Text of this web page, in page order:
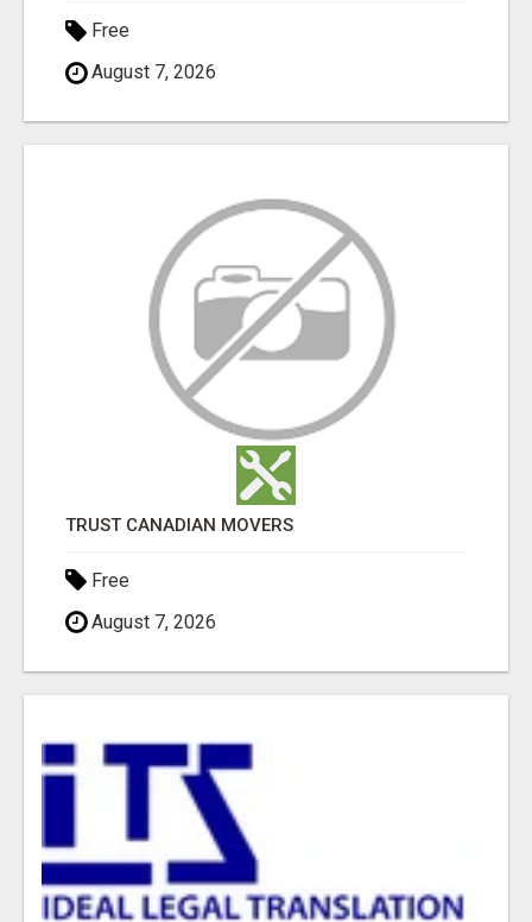
Free
August 7, 2026
TRUST CANADIAN MOVERS
Free
August 7, 2026